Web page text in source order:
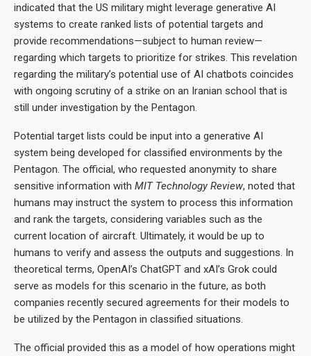
indicated that the US military might leverage generative AI
systems to create ranked lists of potential targets and
provide recommendations—subject to human review—
regarding which targets to prioritize for strikes. This revelation
regarding the military’s potential use of AI chatbots coincides
with ongoing scrutiny of a strike on an Iranian school that is
still under investigation by the Pentagon.
Potential target lists could be input into a generative AI
system being developed for classified environments by the
Pentagon. The official, who requested anonymity to share
sensitive information with MIT Technology Review, noted that
humans may instruct the system to process this information
and rank the targets, considering variables such as the
current location of aircraft. Ultimately, it would be up to
humans to verify and assess the outputs and suggestions. In
theoretical terms, OpenAI’s ChatGPT and xAI’s Grok could
serve as models for this scenario in the future, as both
companies recently secured agreements for their models to
be utilized by the Pentagon in classified situations.
The official provided this as a model of how operations might